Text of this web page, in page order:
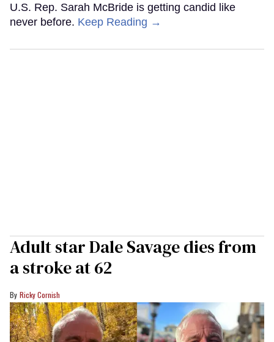
U.S. Rep. Sarah McBride is getting candid like
never before. Keep Reading →
Adult star Dale Savage dies from
a stroke at 62
Ricky Cornish